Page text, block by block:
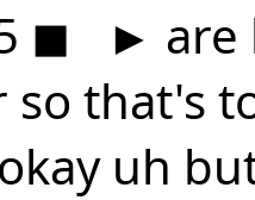
◼ ► are
so that's
uh